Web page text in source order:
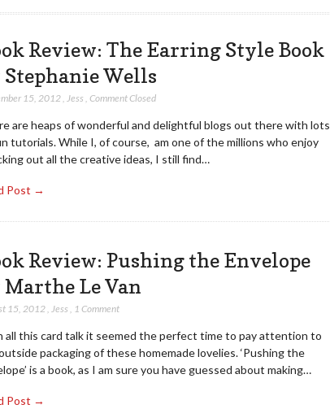
Review: The Earring Style Book
Stephanie Wells
15, 2012, Jess Comment Closed
are heaps of wonderful and delightful blogs out there with lots
tutorials. While I, of course, am one of the millions who enjoy
out all the creative ideas, I still find…
Post →
Review: Pushing the Envelope
Marthe Le Van
15, 2012, Jess 1 Comment
all this card talk it seemed the perfect time to pay attention to
packaging of these homemade lovelies. ‘Pushing the
is a book, as I am sure you have guessed about making…
Post →